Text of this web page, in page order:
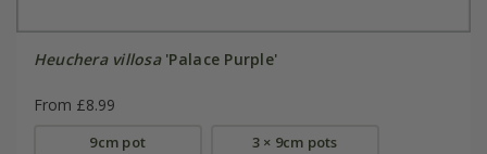
Heuchera villosa'Palace Purple'
From £8.99
9cm pot 3 × 9cm pots